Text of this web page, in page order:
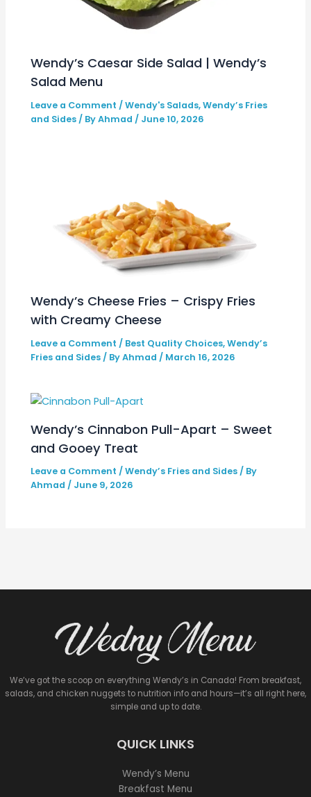
Wendy’s Caesar Side Salad | Wendy’s
Salad Menu
Leave a Comment /Wendy's Salads,Wendy’s Fries
and Sides / ByAhmad / June 10, 2026
Wendy’s Cheese Fries – Crispy Fries
with Creamy Cheese
Leave a Comment / Best Quality Choices,Wendy’s
Fries and Sides / ByAhmad / March 16, 2026
Wendy’s Cinnabon Pull-Apart – Sweet
and Gooey Treat
Leave a Comment /Wendy’s Fries and Sides/ By
Ahmad/ June 9, 2026
We’ve got the scoop on everything Wendy’s in Canada! From breakfast,
salads, and chicken nuggets to nutrition info and hours—it’s all right here,
simple and up to date.
QUICK LINKS
Wendy’s Menu
Breakfast Menu